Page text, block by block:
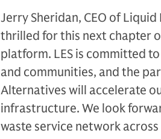
Jerry Sheridan, CEO of
thrilled for this next chapter
platform. LES is committed
and communities, and the
Alternatives will accelerate
infrastructure. We look
waste service network